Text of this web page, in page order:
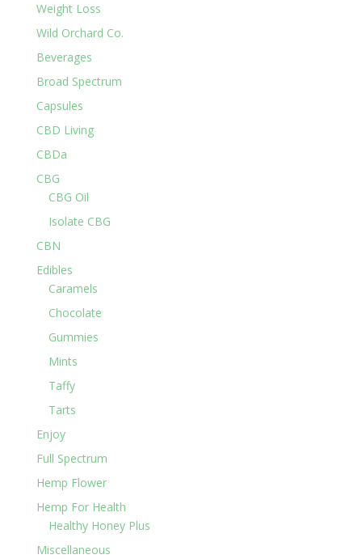
Weight Loss
Wild Orchard Co.
Beverages
Broad Spectrum
Capsules
CBD Living
CBDa
CBG
CBG Oil
Isolate CBG
CBN
Edibles
Caramels
Chocolate
Gummies
Mints
Taffy
Tarts
Enjoy
Full Spectrum
Hemp Flower
Hemp For Health
Healthy Honey Plus
Miscellaneous